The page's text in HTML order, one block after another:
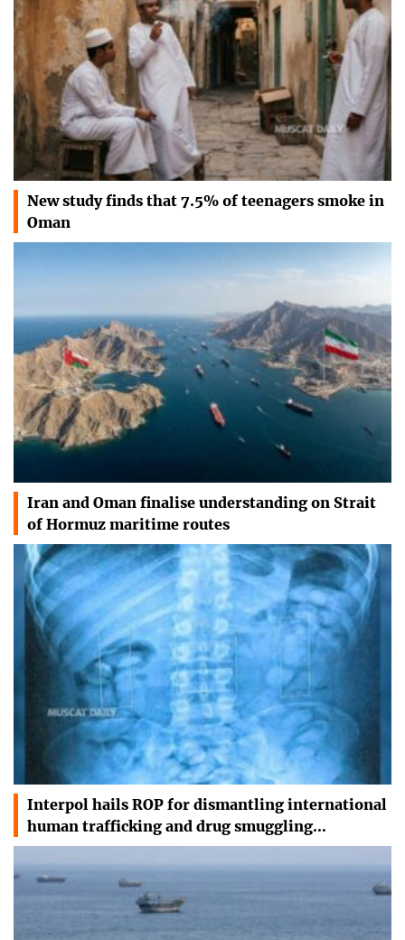
New study finds that 7.5% of teenagers smoke in
Oman
Iran and Oman finalise understanding on Strait
of Hormuz maritime routes
Interpol hails ROP for dismantling international
human trafficking and drug smuggling…